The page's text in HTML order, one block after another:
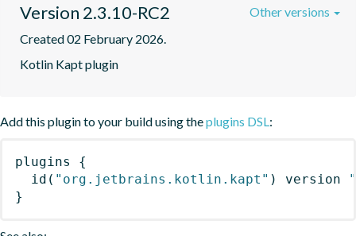
Version 2.3.10-RC2
Created 02 February 2026.
Kotlin Kapt plugin
Other versions
Add this plugin to your build using theplugins DSL :
plugins
{
id ( "org.jetbrains.kotlin.kapt" ) version
}